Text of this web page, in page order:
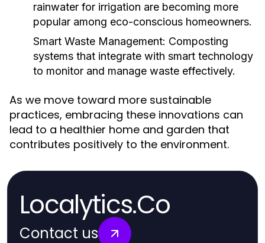
rainwater for irrigation are becoming more
popular among eco-conscious homeowners.
Smart Waste Management: Composting
systems that integrate with smart technology
to monitor and manage waste effectively.
As we move toward more sustainable
practices, embracing these innovations can
lead to a healthier home and garden that
contributes positively to the environment.
Localytics.Co
Contact us